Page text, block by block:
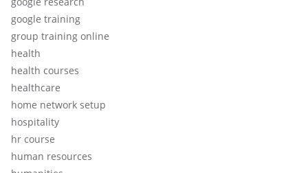
google training
group training online
health
health courses
healthcare
home network setup
hospitality
hr course
human resources